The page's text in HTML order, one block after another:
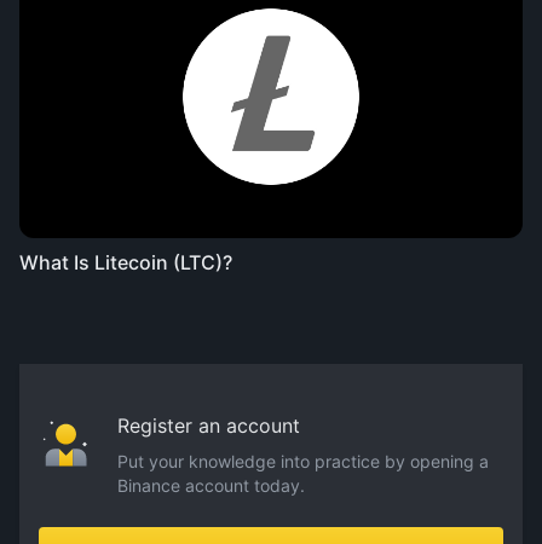
What Is Litecoin (LTC)?
Register an account
Put your knowledge into practice by opening a
Binance account today.